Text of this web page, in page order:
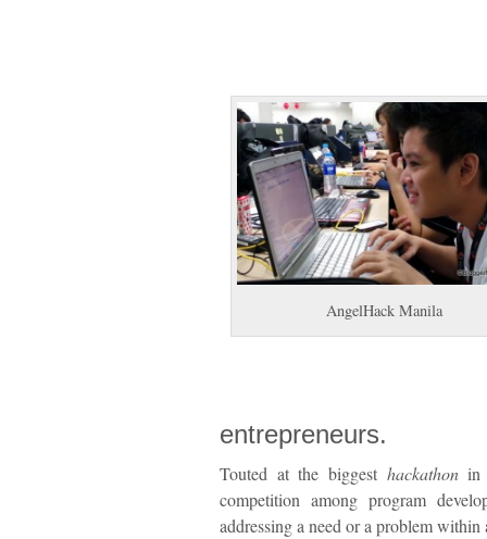
AngelHack Manila
entrepreneurs.
Touted at the biggest hackathonin
competition among program
addressing a need or a problem